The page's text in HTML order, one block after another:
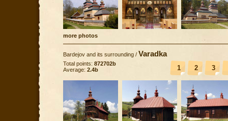
more photos
Bardejov and its surrounding / Varadka
1 2 3
Total points: 872702b
Average: 2.4b